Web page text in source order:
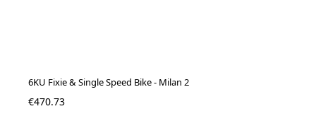
6KU Fixie & Single Speed Bike - Milan 2
€470.73